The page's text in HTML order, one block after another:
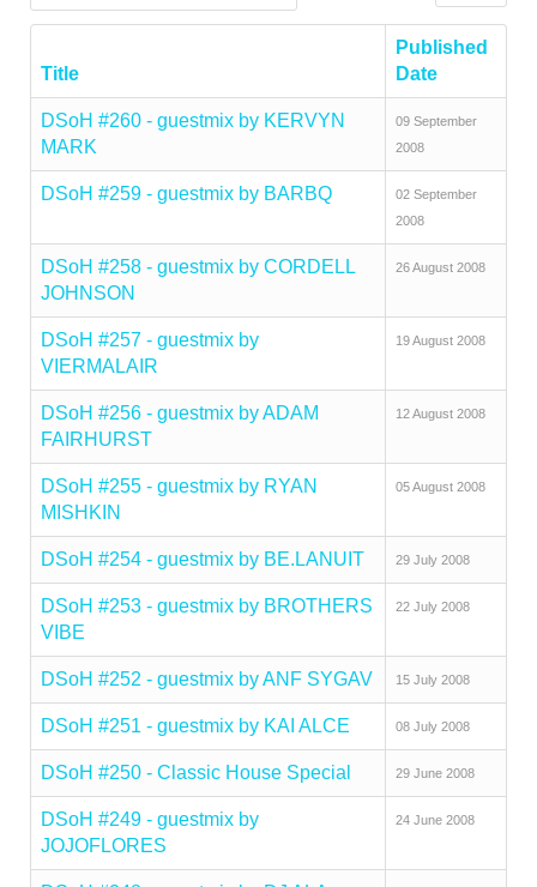
Title
Published
Date
DSoH #260 - guestmix by KERVYN
MARK
09 September
2008
DSoH #259 - guestmix by BARBQ
02 September
2008
DSoH #258 - guestmix by CORDELL
JOHNSON
26 August 2008
DSoH #257 - guestmix by
VIERMALAIR
19 August 2008
DSoH #256 - guestmix by ADAM
FAIRHURST
12 August 2008
DSoH #255 - guestmix by RYAN
MISHKIN
05 August 2008
DSoH #254 - guestmix by BE.LANUIT 29 July 2008
DSoH #253 - guestmix by BROTHERS
VIBE
22 July 2008
DSoH #252 - guestmix by ANF SYGAV 15 July 2008
DSoH #251 - guestmix by KAI ALCE 08 July 2008
DSoH #250 - Classic House Special 29 June 2008
DSoH #249 - guestmix by
JOJOFLORES
24 June 2008